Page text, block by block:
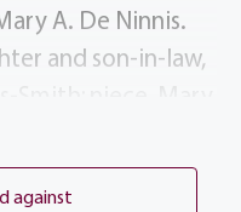
A. De Ninnis.
and son-in-law,
nephew.
on
against